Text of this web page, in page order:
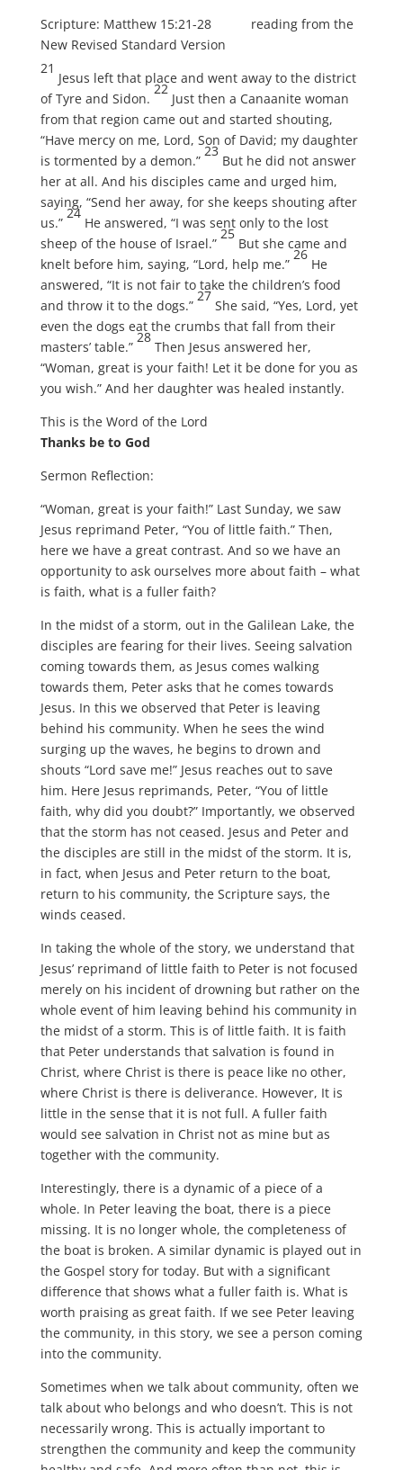
Scripture: Matthew 15:21-28 reading from the
New Revised Standard Version
21
Jesus left that place and went away to the district
of Tyre and Sidon.
22
Just then a Canaanite woman
from that region came out and started shouting,
“Have mercy on me, Lord, Son of David; my daughter
is tormented by a demon.”
23
But he did not answer
her at all. And his disciples came and urged him,
saying, “Send her away, for she keeps shouting after
us.”
24
He answered, “I was sent only to the lost
sheep of the house of Israel.”
25
But she came and
knelt before him, saying, “Lord, help me.”
26
He
answered, “It is not fair to take the children’s food
and throw it to the dogs.”
27
She said, “Yes, Lord, yet
even the dogs eat the crumbs that fall from their
masters’ table.”
28
Then Jesus answered her,
“Woman, great is your faith! Let it be done for you as
you wish.” And her daughter was healed instantly.
This is the Word of the Lord
Thanks be to God
Sermon Reflection:
“Woman, great is your faith!” Last Sunday, we saw
Jesus reprimand Peter, “You of little faith.” Then,
here we have a great contrast. And so we have an
opportunity to ask ourselves more about faith – what
is faith, what is a fuller faith?
In the midst of a storm, out in the Galilean Lake, the
disciples are fearing for their lives. Seeing salvation
coming towards them, as Jesus comes walking
towards them, Peter asks that he comes towards
Jesus. In this we observed that Peter is leaving
behind his community. When he sees the wind
surging up the waves, he begins to drown and
shouts “Lord save me!” Jesus reaches out to save
him. Here Jesus reprimands, Peter, “You of little
faith, why did you doubt?” Importantly, we observed
that the storm has not ceased. Jesus and Peter and
the disciples are still in the midst of the storm. It is,
in fact, when Jesus and Peter return to the boat,
return to his community, the Scripture says, the
winds ceased.
In taking the whole of the story, we understand that
Jesus’ reprimand of little faith to Peter is not focused
merely on his incident of drowning but rather on the
whole event of him leaving behind his community in
the midst of a storm. This is of little faith. It is faith
that Peter understands that salvation is found in
Christ, where Christ is there is peace like no other,
where Christ is there is deliverance. However, It is
little in the sense that it is not full. A fuller faith
would see salvation in Christ not as mine but as
together with the community.
Interestingly, there is a dynamic of a piece of a
whole. In Peter leaving the boat, there is a piece
missing. It is no longer whole, the completeness of
the boat is broken. A similar dynamic is played out in
the Gospel story for today. But with a significant
difference that shows what a fuller faith is. What is
worth praising as great faith. If we see Peter leaving
the community, in this story, we see a person coming
into the community.
Sometimes when we talk about community, often we
talk about who belongs and who doesn’t. This is not
necessarily wrong. This is actually important to
strengthen the community and keep the community